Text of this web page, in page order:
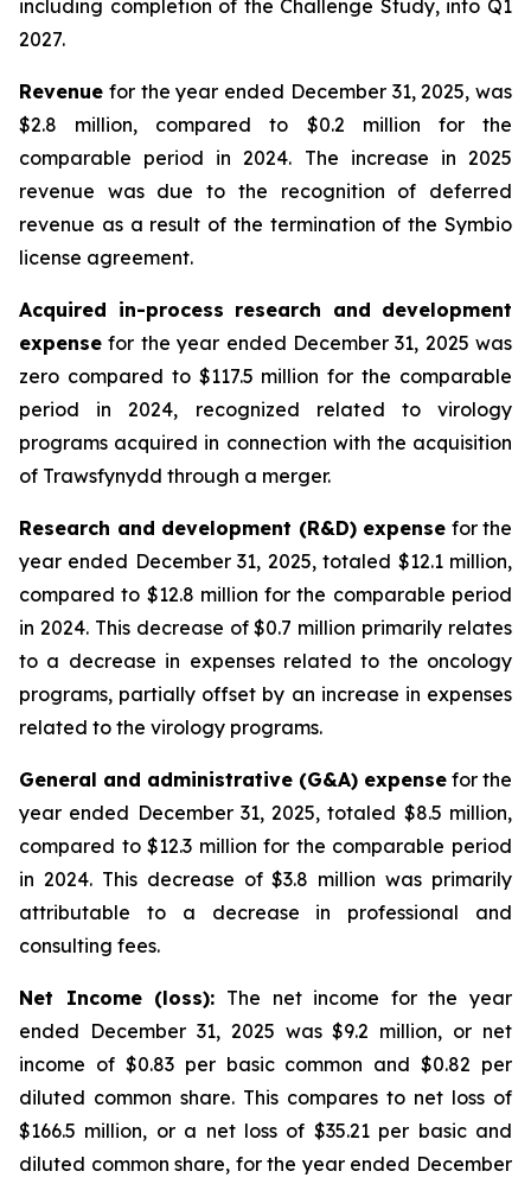
including completion of the Challenge Study, into Q1
2027.
Revenue for the year ended December 31, 2025, was
$2.8 million, compared to $0.2 million for the
comparable period in 2024. The increase in 2025
revenue was due to the recognition of deferred
revenue as a result of the termination of the Symbio
license agreement.
Acquired in-process research and development
expense for the year ended December 31, 2025 was
zero compared to $117.5 million for the comparable
period in 2024, recognized related to virology
programs acquired in connection with the acquisition
of Trawsfynydd through a merger.
Research and development (R&D) expense for the
year ended December 31, 2025, totaled $12.1 million,
compared to $12.8 million for the comparable period
in 2024. This decrease of $0.7 million primarily relates
to a decrease in expenses related to the oncology
programs, partially offset by an increase in expenses
related to the virology programs.
General and administrative (G&A) expense for the
year ended December 31, 2025, totaled $8.5 million,
compared to $12.3 million for the comparable period
in 2024. This decrease of $3.8 million was primarily
attributable to a decrease in professional and
consulting fees.
Net Income (loss): The net income for the year
ended December 31, 2025 was $9.2 million, or net
income of $0.83 per basic common and $0.82 per
diluted common share. This compares to net loss of
$166.5 million, or a net loss of $35.21 per basic and
diluted common share, for the year ended December